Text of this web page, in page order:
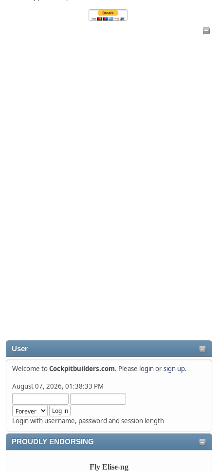
User
Welcome toCockpitbuilders.com. Please loginorsign up.
August 07, 2026, 01:38:33 PM
Login with username, password and session length
PROUDLY ENDORSING
Fly Elise-ng